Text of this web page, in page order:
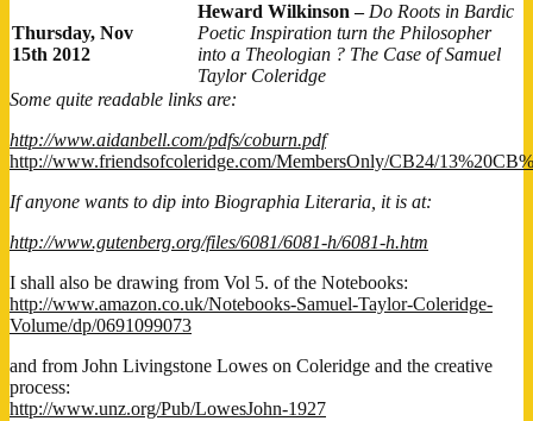
Thursday, Nov
15th 2012
Heward Wilkinson – Do Roots in Bardic
Poetic Inspiration turn the Philosopher
into a Theologian ? The Case of Samuel
Taylor Coleridge
Some quite readable links are:
http://www.aidanbell.com/pdfs/coburn.pdf
http://www.friendsofcoleridge.com/MembersOnly/CB24/
If anyone wants to dip into Biographia Literaria, it is at:
http://www.gutenberg.org/files/6081/6081-h/6081-h.htm
I shall also be drawing from Vol 5. of the Notebooks:
http://www.amazon.co.uk/Notebooks-Samuel-Taylor-Coleridge-
Volume/dp/0691099073
and from John Livingstone Lowes on Coleridge and the creative
process:
http://www.unz.org/Pub/LowesJohn-1927